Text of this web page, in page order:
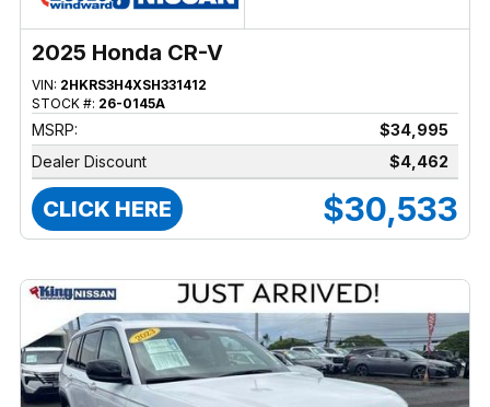
2025 Honda CR-V
VIN: 2HKRS3H4XSH331412
STOCK #: 26-0145A
MSRP:
$34,995
Dealer Discount
$4,462
CLICK HERE $30,533